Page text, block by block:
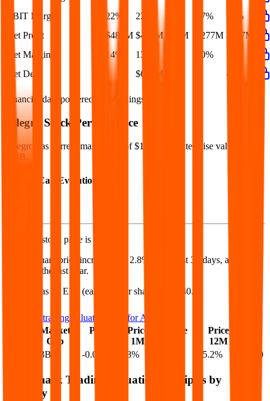
EBIT Margin
22% 22% 17%
19%
Net Profit
$482M $409M $76M $277M $407M
Net Margin
14% 13% 10%
Net Debt
$663M -
Financial data powered by Morningstar, Inc.
Allegro Stock Performance
Allegro has current market cap of $13B
, and enterprise value of
$13B.
Market Cap Evolution
stock price is
share price increased 2.8% in the last 30 days, and
in the last year.
has an EPS (earnings per share) of $0.40.
See more trading valuation data forAllegro
Market
Cap
Price
1D
Price
1M
Price
Price
12M
$13B -0.0 2.8% 25.2% $0.40
Benchmark Trading Valuation Multiples by
Industry